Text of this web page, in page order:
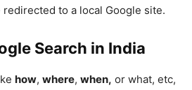
to a local Google site.
Search in India
how, where, when, or what, etc,